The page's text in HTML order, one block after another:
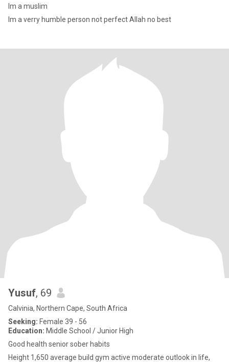
Im a muslim
Im a verry humble person not perfect Allah no best
Yusuf, 69
Calvinia, Northern Cape, South Africa
Seeking: Female 39 - 56
Education: Middle School / Junior High
Good health senior sober habits
Height 1,650 average build gym active moderate outlook in life,